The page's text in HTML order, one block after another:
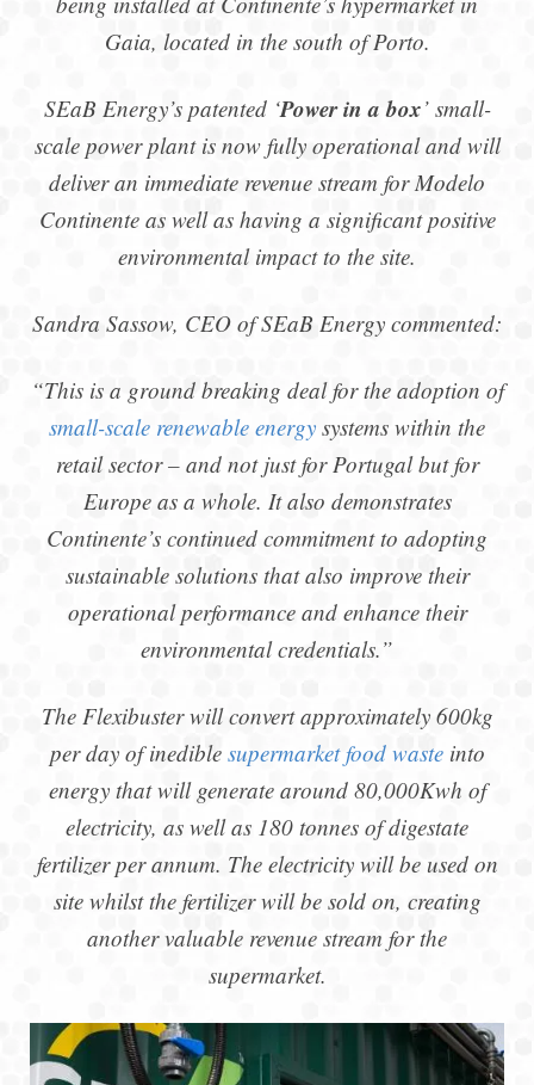
Gaia, located in the south of Porto.
SEaB Energy’s patented ‘Power in a box’ small-
scale power plant is now fully operational and will
deliver an immediate revenue stream for Modelo
Continente as well as having a significant positive
environmental impact to the site.
Sandra Sassow, CEO of SEaB Energy commented:
“This is a ground breaking deal for the adoption of
small-scale renewable energy systems within the
retail sector – and not just for Portugal but for
Europe as a whole. It also demonstrates
Continente’s continued commitment to adopting
sustainable solutions that also improve their
operational performance and enhance their
environmental credentials.”
The Flexibuster will convert approximately 600kg
per day of inedible supermarket food wasteinto
energy that will generate around 80,000Kwh of
electricity, as well as 180 tonnes of digestate
fertilizer per annum. The electricity will be used on
site whilst the fertilizer will be sold on, creating
another valuable revenue stream for the
supermarket.